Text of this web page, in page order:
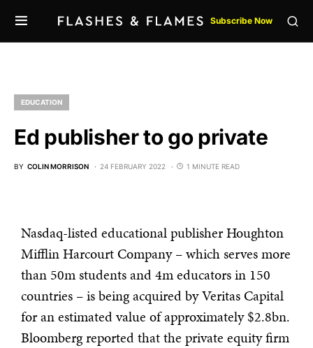
Subscribe Now
EDUCATION
Ed publisher to go private
BY COLIN MORRISON 24 FEBRUARY 2022 1 MINUTE READ
Nasdaq-listed educational publisher Houghton
Mifflin Harcourt Company – which serves more
than 50m students and 4m educators in 150
countries – is being acquired by Veritas Capital
for an estimated value of approximately $2.8bn.
Bloomberg reported that the private equity firm